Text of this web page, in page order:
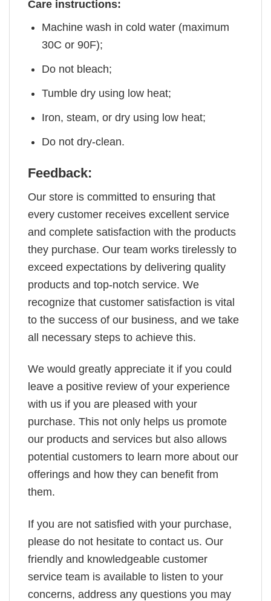
Care instructions:
Machine wash in cold water (maximum
30C or 90F);
Do not bleach;
Tumble dry using low heat;
Iron, steam, or dry using low heat;
Do not dry-clean.
Feedback:
Our store is committed to ensuring that
every customer receives excellent service
and complete satisfaction with the products
they purchase. Our team works tirelessly to
exceed expectations by delivering quality
products and top-notch service. We
recognize that customer satisfaction is vital
to the success of our business, and we take
all necessary steps to achieve this.
We would greatly appreciate it if you could
leave a positive review of your experience
with us if you are pleased with your
purchase. This not only helps us promote
our products and services but also allows
potential customers to learn more about our
offerings and how they can benefit from
them.
If you are not satisfied with your purchase,
please do not hesitate to contact us. Our
friendly and knowledgeable customer
service team is available to listen to your
concerns, address any questions you may